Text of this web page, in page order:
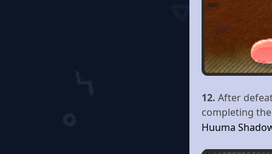
12. After
completing
Huuma